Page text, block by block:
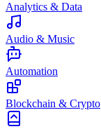
Analytics & Data
Audio & Music
Automation
Blockchain & Crypto